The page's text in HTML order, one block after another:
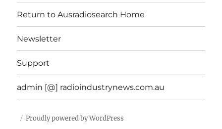
Return to Ausradiosearch Home
Newsletter
Support
admin [@] radioindustrynews.com.au
Proudly powered by WordPress